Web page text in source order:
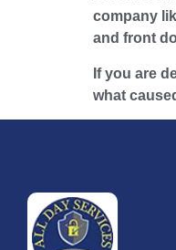
company
and front
If you are
what